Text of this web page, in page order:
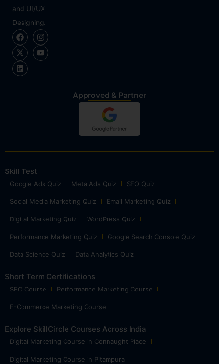
and UI/UX
Designing.
Approved & Partner
Skill Test
Google Ads Quiz Meta Ads Quiz SEO Quiz
Social Media Marketing Quiz Email Marketing Quiz
Digital Marketing Quiz WordPress Quiz
Performance Marketing Quiz Google Search Console Quiz
Data Science Quiz Data Analytics Quiz
Short Term Certifications
SEO Course Performance Marketing Course
E-Commerce Marketing Course
Explore SkillCircle Courses Across India
Digital Marketing Course in Connaught Place
Digital Marketing Course in Pitampura